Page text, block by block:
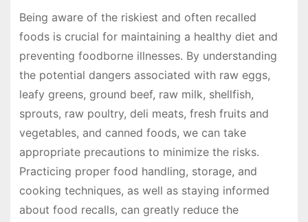
Being aware of the riskiest and often recalled
foods is crucial for maintaining a healthy diet and
preventing foodborne illnesses. By understanding
the potential dangers associated with raw eggs,
leafy greens, ground beef, raw milk, shellfish,
sprouts, raw poultry, deli meats, fresh fruits and
vegetables, and canned foods, we can take
appropriate precautions to minimize the risks.
Practicing proper food handling, storage, and
cooking techniques, as well as staying informed
about food recalls, can greatly reduce the